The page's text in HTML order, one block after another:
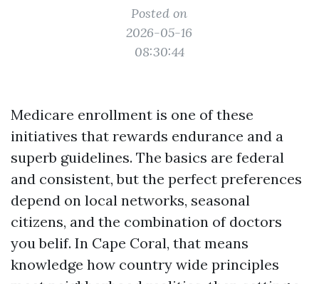
Posted on
2026-05-16
08:30:44
Medicare enrollment is one of these
initiatives that rewards endurance and a
superb guidelines. The basics are federal
and consistent, but the perfect preferences
depend on local networks, seasonal
citizens, and the combination of doctors
you belif. In Cape Coral, that means
knowledge how country wide principles